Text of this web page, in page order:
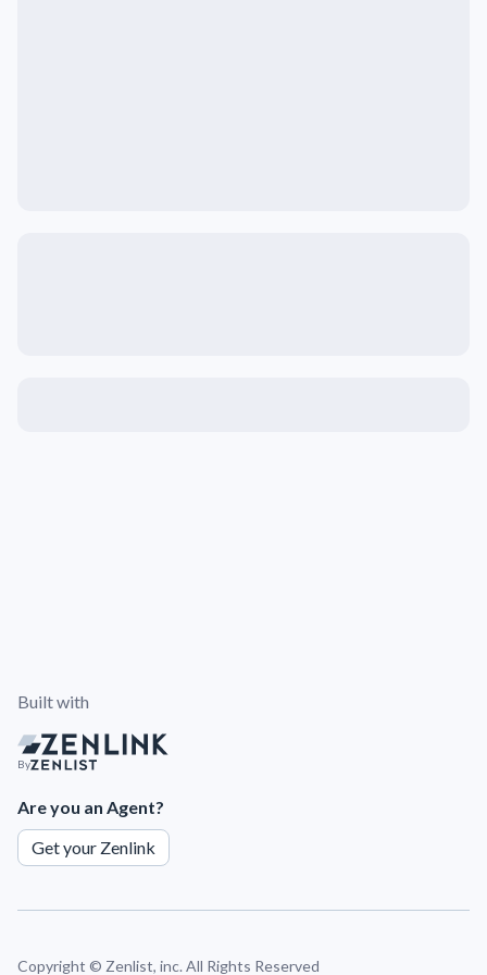
Built with
By
Are you an Agent?
Get your Zenlink
Copyright © Zenlist, inc. All Rights Reserved